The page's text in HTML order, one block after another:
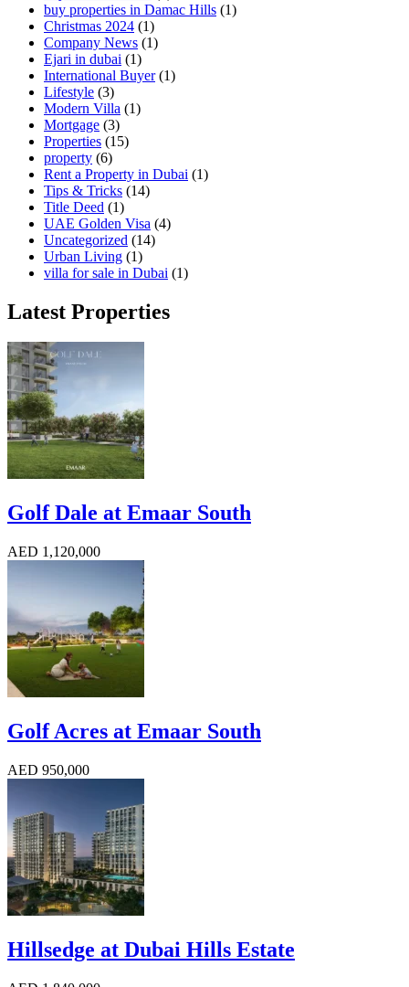
buy properties in Damac Hills (1)
Christmas 2024 (1)
Company News (1)
Ejari in dubai (1)
International Buyer(1)
Lifestyle (3)
Modern Villa (1)
Mortgage (3)
Properties (15)
property (6)
Rent a Property in Dubai (1)
Tips & Tricks (14)
Title Deed (1)
UAE Golden Visa (4)
Uncategorized (14)
Urban Living (1)
villa for sale in Dubai (1)
Latest Properties
Golf Dale at Emaar South
AED 1,120,000
Golf Acres at Emaar South
AED 950,000
Hillsedge at Dubai Hills Estate